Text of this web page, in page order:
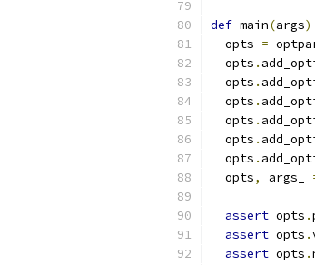
def main(args
  opts
=
  opts
.
  opts
.
  opts
.
  opts
.
  opts
.
  opts
.
  opts
, args_
assert opts .
assert opts .
assert opts .